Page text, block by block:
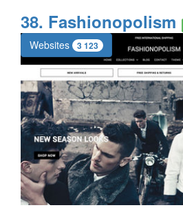
38. Fashionopolism
Websites 3 123